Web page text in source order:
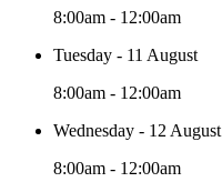
8:00am - 12:00am
Tuesday - 11 August
8:00am - 12:00am
Wednesday - 12 August
8:00am - 12:00am